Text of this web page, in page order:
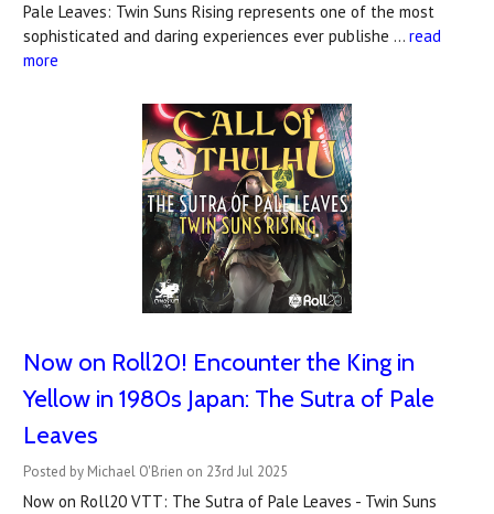
Pale Leaves: Twin Suns Rising represents one of the most
sophisticated and daring experiences ever publishe … read
more
Now on Roll20! Encounter the King in
Yellow in 1980s Japan: The Sutra of Pale
Leaves
Posted by Michael O'Brien on 23rd Jul 2025
Now on Roll20 VTT: The Sutra of Pale Leaves - Twin Suns